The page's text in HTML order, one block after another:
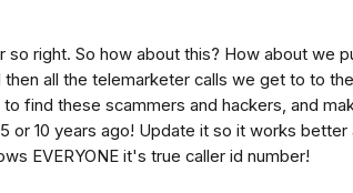
so right. So how about this? How about we
then all the telemarketer calls we get to to
find these scammers and hackers, and
or 10 years ago! Update it so it works
EVERYONE it's true caller id number!